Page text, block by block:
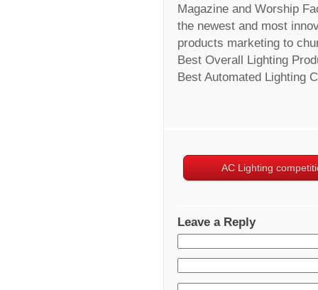
Magazine and Worship
the newest and most
products marketing to
Best Overall Lighting
Best Automated Lighting
AC Lighting
Leave a Reply